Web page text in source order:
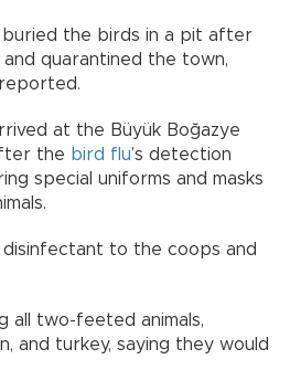
the birds in a pit after
quarantined the town,
at the Büyük Boğazye
the bird flu’s detection
special uniforms and masks
disinfectant to the coops and
all two-feeted animals,
and turkey, saying they would